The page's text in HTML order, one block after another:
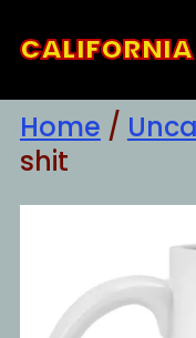
to
Home /
shit